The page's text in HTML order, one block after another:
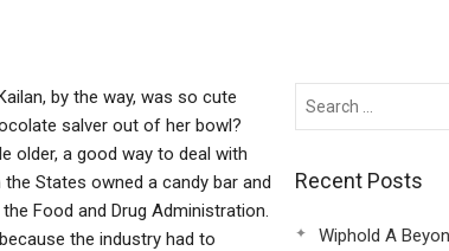
by the way, was so cute
salver out of her bowl?
older, a good way to deal with
States owned a candy bar and
Food and Drug Administration.
the industry had to
Recent Posts
Wiphold A